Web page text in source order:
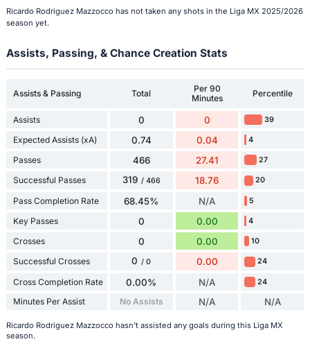
Ricardo Rodriguez Mazzocco has not taken any shots in the Liga MX 2025/2026
season yet.
Assists, Passing, & Chance Creation Stats
Assists & Passing Total
Per 90
Minutes
Percentile
Assists 0 0 39
Expected Assists (xA) 0.74 0.04 4
Passes 466 27.41 27
Successful Passes 319 / 466 18.76 20
Pass Completion Rate 68.45% N/A 5
Key Passes 0 0.00 4
Crosses 0 0.00 10
Successful Crosses 0 / 0 0.00 24
Cross Completion Rate 0.00% N/A 24
Minutes Per Assist No Assists N/A N/A
Ricardo Rodriguez Mazzocco hasn't assisted any goals during this Liga MX
season.